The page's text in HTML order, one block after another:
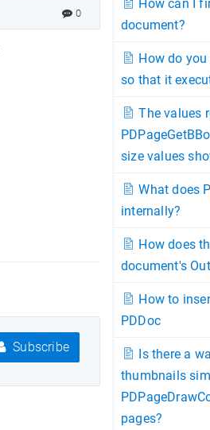
How can I
document?
How do
so that it
The values
size values
What does
internally?
How does
document's
How to
PDDoc
Is there a
thumbnails
pages?
0
Subscribe